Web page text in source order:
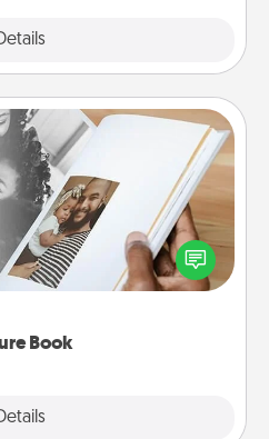
Book
Book
of you and your loved
It's a fun way to recapture
and relive the memories.